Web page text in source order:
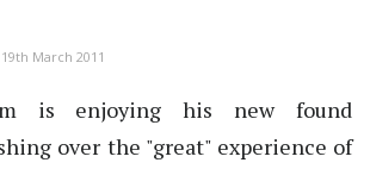
19th March 2011
is enjoying his new found
over the "great" experience of